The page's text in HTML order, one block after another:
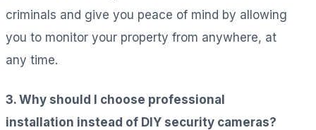
criminals and give you peace of mind by allowing
you to monitor your property from anywhere, at
any time.
3. Why should I choose professional
installation instead of DIY security cameras?